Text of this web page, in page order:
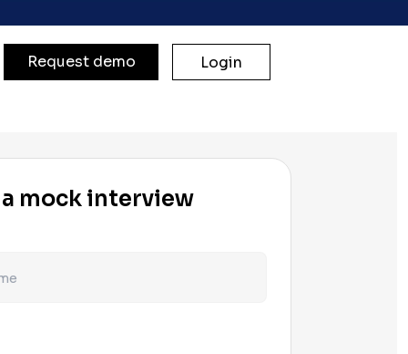
Request demo Login
mock interview